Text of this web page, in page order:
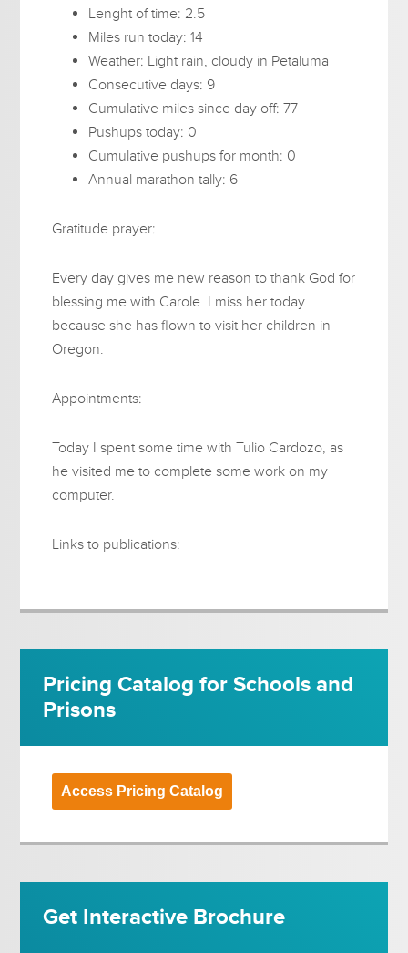
Lenght of time: 2.5
Miles run today: 14
Weather: Light rain, cloudy in Petaluma
Consecutive days: 9
Cumulative miles since day off: 77
Pushups today: 0
Cumulative pushups for month: 0
Annual marathon tally: 6
Gratitude prayer:
Every day gives me new reason to thank God for
blessing me with Carole. I miss her today
because she has flown to visit her children in
Oregon.
Appointments:
Today I spent some time with Tulio Cardozo, as
he visited me to complete some work on my
computer.
Links to publications:
Pricing Catalog for Schools and
Prisons
Access Pricing Catalog
Get Interactive Brochure